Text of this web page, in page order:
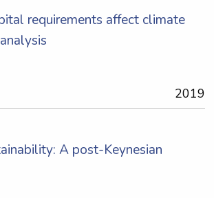
requirements affect climate
2019
A post-Keynesian